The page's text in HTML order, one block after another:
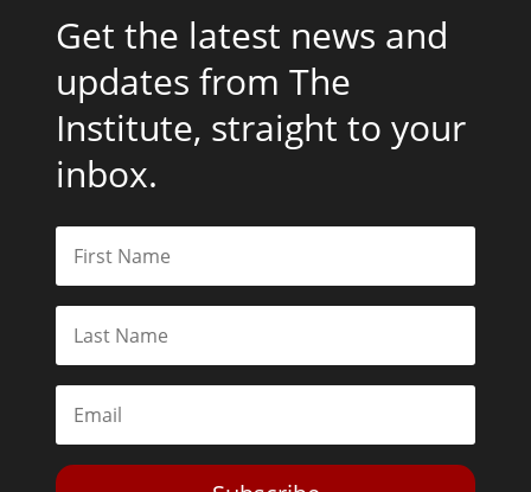
Get the latest news and
updates from The
Institute, straight to your
inbox.